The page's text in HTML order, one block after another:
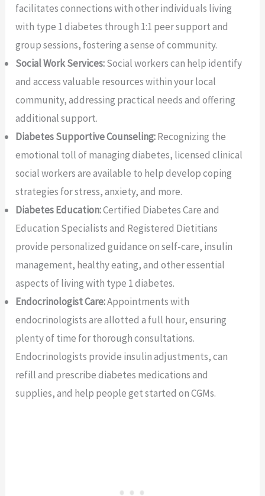
facilitates connections with other individuals living
with type 1 diabetes through 1:1 peer support and
group sessions, fostering a sense of community.
Social Work Services:Social workers can help identify
and access valuable resources within your local
community, addressing practical needs and offering
additional support.
Diabetes Supportive Counseling:Recognizing the
emotional toll of managing diabetes, licensed clinical
social workers are available to help develop coping
strategies for stress, anxiety, and more.
Diabetes Education:Certified Diabetes Care and
Education Specialists and Registered Dietitians
provide personalized guidance on self-care, insulin
management, healthy eating, and other essential
aspects of living with type 1 diabetes.
Endocrinologist Care:Appointments with
endocrinologists are allotted a full hour, ensuring
plenty of time for thorough consultations.
Endocrinologists provide insulin adjustments, can
refill and prescribe diabetes medications and
supplies, and help people get started on CGMs.